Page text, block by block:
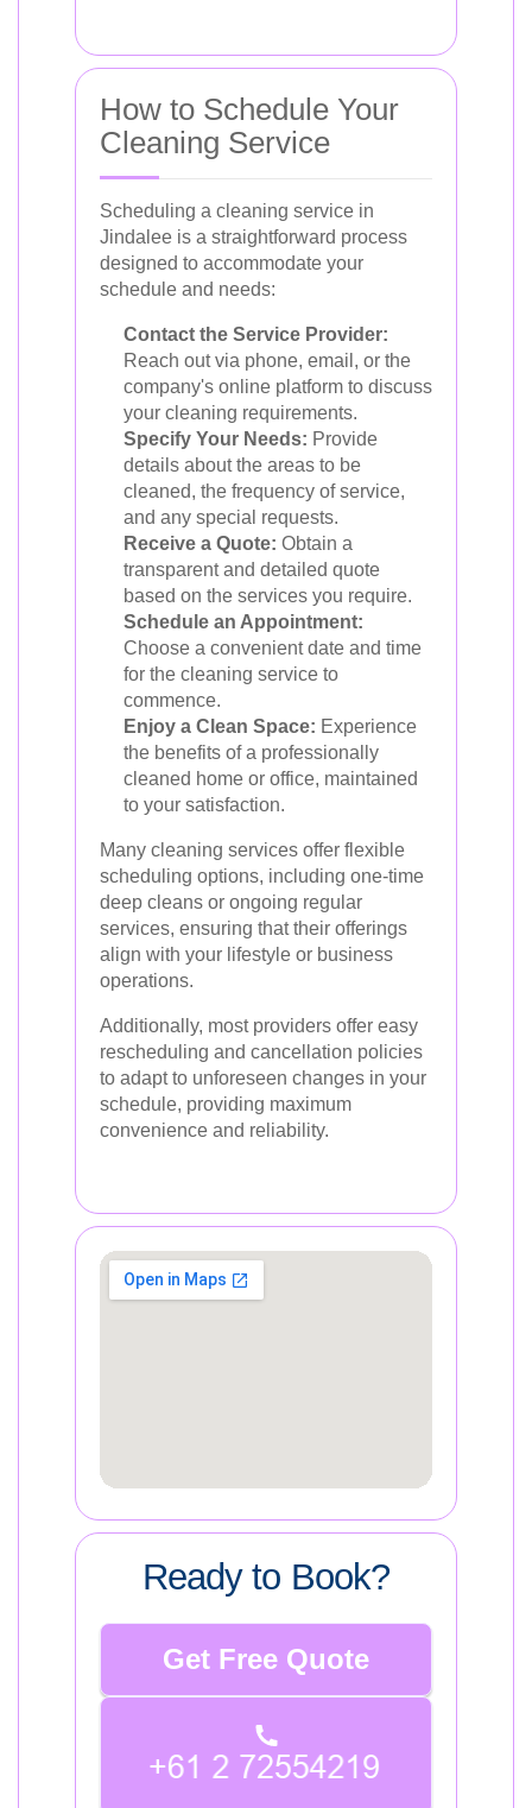
How to Schedule Your
Cleaning Service
Scheduling a cleaning service in
Jindalee is a straightforward process
designed to accommodate your
schedule and needs:
Contact the Service Provider:
Reach out via phone, email, or the
company's online platform to discuss
your cleaning requirements.
Specify Your Needs: Provide
details about the areas to be
cleaned, the frequency of service,
and any special requests.
Receive a Quote: Obtain a
transparent and detailed quote
based on the services you require.
Schedule an Appointment:
Choose a convenient date and time
for the cleaning service to
commence.
Enjoy a Clean Space: Experience
the benefits of a professionally
cleaned home or office, maintained
to your satisfaction.
Many cleaning services offer flexible
scheduling options, including one-time
deep cleans or ongoing regular
services, ensuring that their offerings
align with your lifestyle or business
operations.
Additionally, most providers offer easy
rescheduling and cancellation policies
to adapt to unforeseen changes in your
schedule, providing maximum
convenience and reliability.
Ready to Book?
Get Free Quote